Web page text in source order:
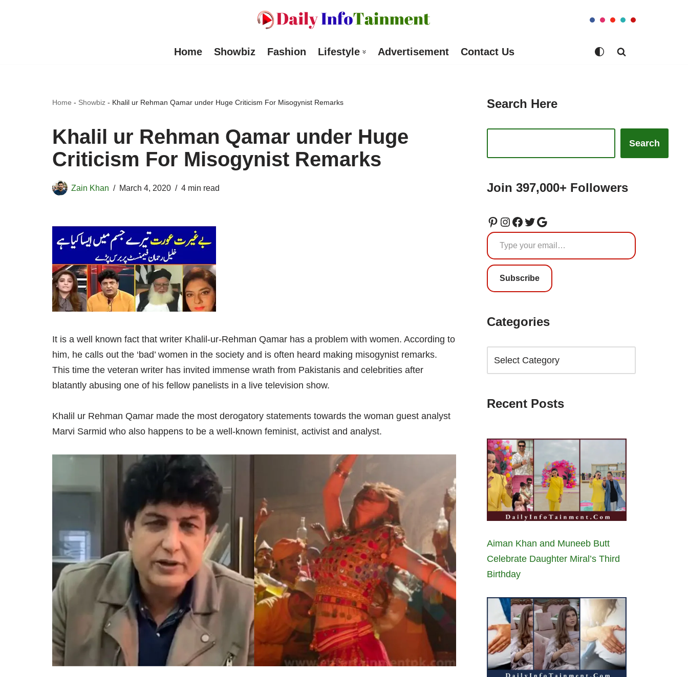
Home Showbiz Fashion Lifestyle Advertisement Contact Us
Home - Showbiz - Khalil ur Rehman Qamar under Huge Criticism For Misogynist Remarks
Khalil ur Rehman Qamar under Huge
Criticism For Misogynist Remarks
Zain Khan March 4, 2020 4 min read
It is a well known fact that writer Khalil-ur-Rehman Qamar has a problem with women. According to
him, he calls out the ‘bad’ women in the society and is often heard making misogynist remarks.
This time the veteran writer has invited immense wrath from Pakistanis and celebrities after
blatantly abusing one of his fellow panelists in a live television show.
Khalil ur Rehman Qamar made the most derogatory statements towards the woman guest analyst
Marvi Sarmid who also happens to be a well-known feminist, activist and analyst.
Search Here
Search
Join 397,000+ Followers
Subscribe
Categories
Recent Posts
Aiman Khan and Muneeb Butt
Celebrate Daughter Miral’s Third
Birthday